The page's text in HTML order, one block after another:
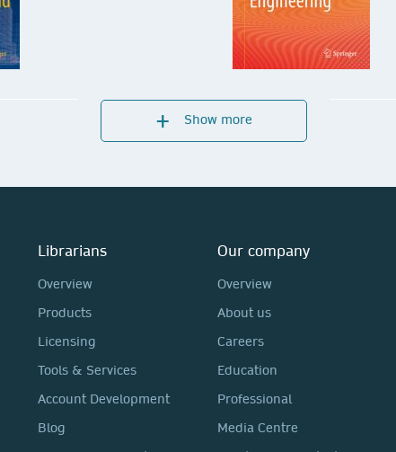
Show more
Librarians
Overview
Products
Licensing
Tools & Services
Account Development
Blog
Our company
Overview
About us
Careers
Education
Professional
Media Centre